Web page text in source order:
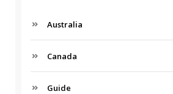
Australia
Canada
Guide